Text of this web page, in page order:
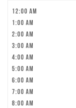
12:00 am
1:00 am
2:00 am
3:00 am
4:00 am
5:00 am
6:00 am
7:00 am
8:00 am